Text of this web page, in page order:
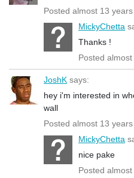
Posted almost 13
MickyChetta
Thanks !
Posted
JoshK says:
hey i'm interested in
wall
Posted almost 13
MickyChetta
nice pake
Posted